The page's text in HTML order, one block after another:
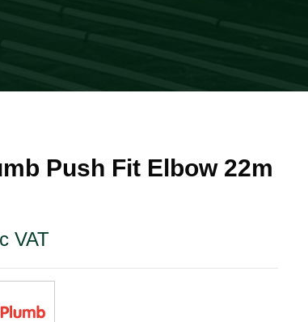
Push Fit Elbow 22m
VAT